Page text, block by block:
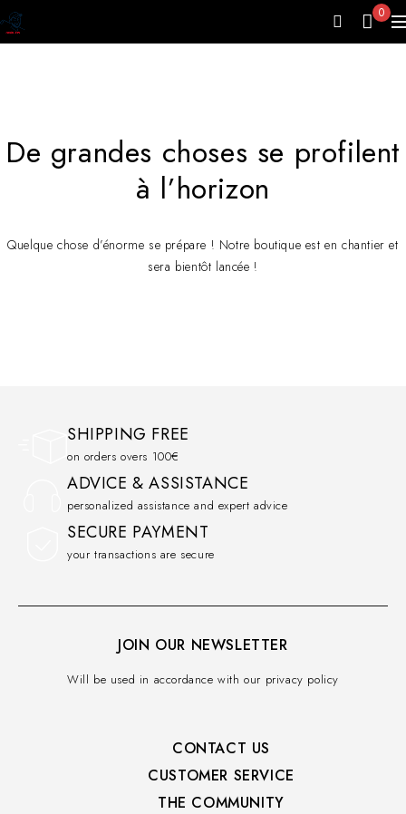
0
De grandes choses se profilent
à l’horizon
Quelque chose d’énorme se prépare ! Notre boutique est en chantier et
sera bientôt lancée !
SHIPPING FREE
on orders overs 100€
ADVICE & ASSISTANCE
personalized assistance and expert advice
SECURE PAYMENT
your transactions are secure
JOIN OUR NEWSLETTER
Will be used in accordance with our privacy policy
CONTACT US
CUSTOMER SERVICE​
THE COMMUNITY​